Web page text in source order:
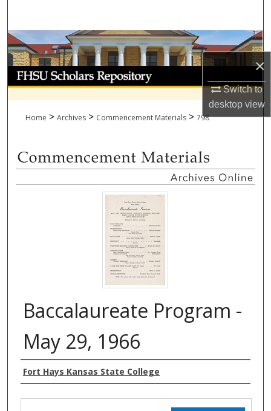
×
Switch to
desktopview
Browse Collections
My Account
About
Home > Archives > Commencement Materials > 798
Baccalaureate Program -
May 29, 1966
Authors
Fort Hays Kansas State College